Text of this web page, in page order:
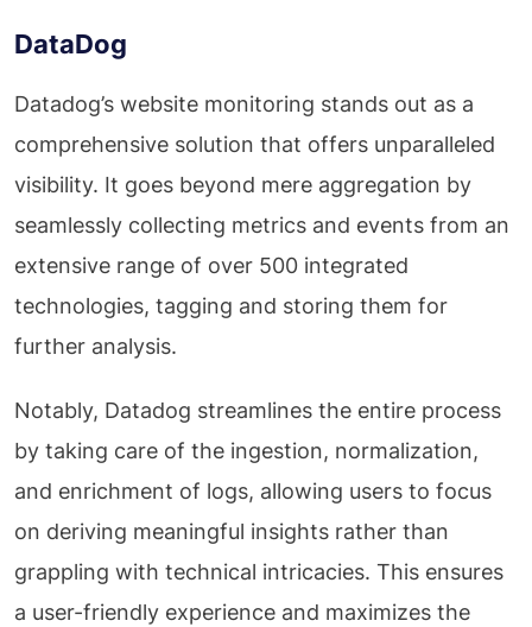
DataDog
Datadog’s website monitoring stands out as a
comprehensive solution that offers unparalleled
visibility. It goes beyond mere aggregation by
seamlessly collecting metrics and events from an
extensive range of over 500 integrated
technologies, tagging and storing them for
further analysis.
Notably, Datadog streamlines the entire process
by taking care of the ingestion, normalization,
and enrichment of logs, allowing users to focus
on deriving meaningful insights rather than
grappling with technical intricacies. This ensures
a user-friendly experience and maximizes the